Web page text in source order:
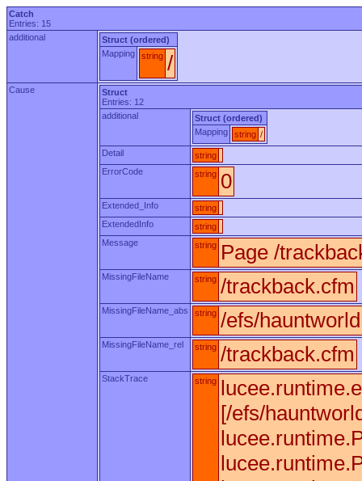
Catch
Entries: 15
additional
Struct (ordered)
Mapping
string /
Cause
Struct
Entries: 12
additional
Struct (ordered)
Mapping
string /
Detail
string
ErrorCode
string 0
Extended_Info
string
ExtendedInfo
string
Message
string Page /
MissingFileName string /trackback.cfm
MissingFileName_abs string /efs/
MissingFileName_rel string /trackback.cfm
StackTrace string
[/efs/